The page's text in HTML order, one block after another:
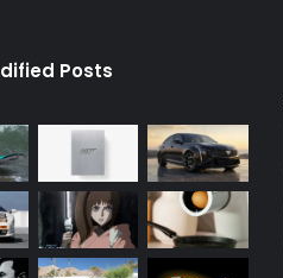
Posts